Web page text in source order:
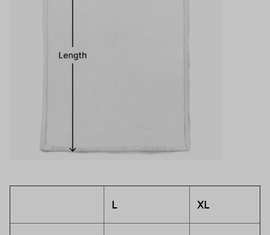
L XL